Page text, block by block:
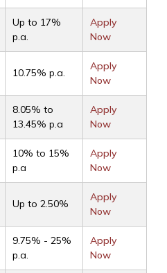
Up to 17%
p.a.
Apply
Now
10.75% p.a.
Apply
Now
8.05% to
13.45% p.a
Apply
Now
10% to 15%
p.a
Apply
Now
Up to 2.50%
Apply
Now
9.75% - 25%
p.a.
Apply
Now